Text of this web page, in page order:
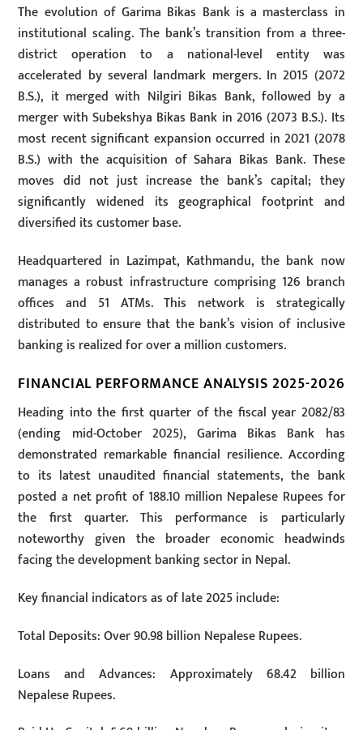
The evolution of Garima Bikas Bank is a masterclass in
institutional scaling. The bank’s transition from a three-
district operation to a national-level entity was
accelerated by several landmark mergers. In 2015 (2072
B.S.), it merged with Nilgiri Bikas Bank, followed by a
merger with Subekshya Bikas Bank in 2016 (2073 B.S.). Its
most recent significant expansion occurred in 2021 (2078
B.S.) with the acquisition of Sahara Bikas Bank. These
moves did not just increase the bank’s capital; they
significantly widened its geographical footprint and
diversified its customer base.
Headquartered in Lazimpat, Kathmandu, the bank now
manages a robust infrastructure comprising 126 branch
offices and 51 ATMs. This network is strategically
distributed to ensure that the bank’s vision of inclusive
banking is realized for over a million customers.
FINANCIAL PERFORMANCE ANALYSIS 2025-2026
Heading into the first quarter of the fiscal year 2082/83
(ending mid-October 2025), Garima Bikas Bank has
demonstrated remarkable financial resilience. According
to its latest unaudited financial statements, the bank
posted a net profit of 188.10 million Nepalese Rupees for
the first quarter. This performance is particularly
noteworthy given the broader economic headwinds
facing the development banking sector in Nepal.
Key financial indicators as of late 2025 include:
Total Deposits: Over 90.98 billion Nepalese Rupees.
Loans and Advances: Approximately 68.42 billion
Nepalese Rupees.